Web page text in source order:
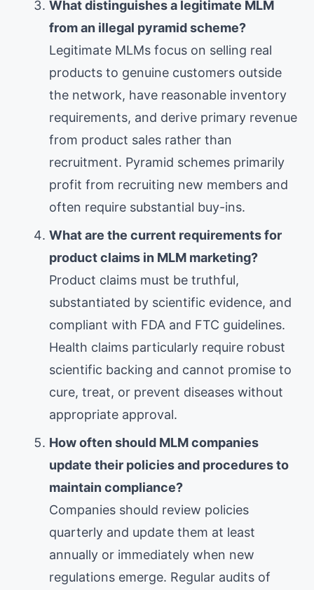
What distinguishes a legitimate MLM
from an illegal pyramid scheme?
Legitimate MLMs focus on selling real
products to genuine customers outside
the network, have reasonable inventory
requirements, and derive primary revenue
from product sales rather than
recruitment. Pyramid schemes primarily
profit from recruiting new members and
often require substantial buy-ins.
What are the current requirements for
product claims in MLM marketing?
Product claims must be truthful,
substantiated by scientific evidence, and
compliant with FDA and FTC guidelines.
Health claims particularly require robust
scientific backing and cannot promise to
cure, treat, or prevent diseases without
appropriate approval.
How often should MLM companies
update their policies and procedures to
maintain compliance?
Companies should review policies
quarterly and update them at least
annually or immediately when new
regulations emerge. Regular audits of